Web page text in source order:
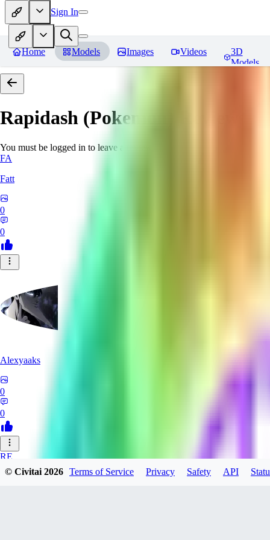
Sign In
Home Models Images Videos
3D
Models
Rapidash (Pokemon)
You must be logged in to leave a review
FA
Fatt
0
0
Alexyaaks
0
0
RE
redfoxxred279
© Civitai2026 Terms of Service Privacy Safety API